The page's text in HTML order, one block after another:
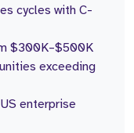
cycles with C-
$300K–$500K
exceeding
enterprise